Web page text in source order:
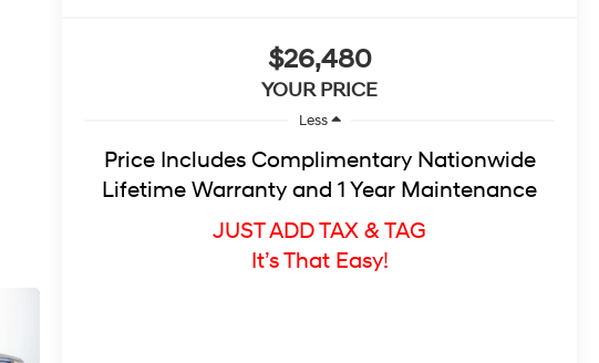
$26,480
YOUR PRICE
Less
Price Includes Complimentary Nationwide
Lifetime Warranty and 1 Year Maintenance
JUST ADD TAX & TAG
It’s That Easy!